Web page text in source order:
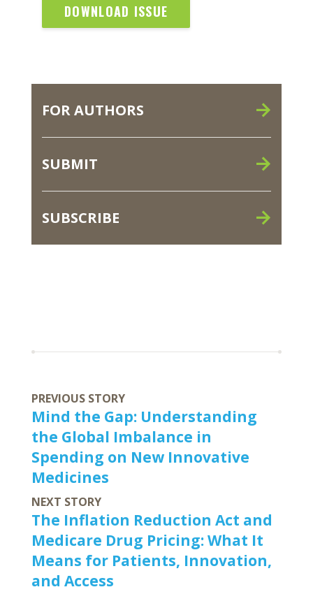
DOWNLOAD ISSUE
FOR AUTHORS
SUBMIT
SUBSCRIBE
PREVIOUS STORY
Mind the Gap: Understanding
the Global Imbalance in
Spending on New Innovative
Medicines
NEXT STORY
The Inflation Reduction Act and
Medicare Drug Pricing: What It
Means for Patients, Innovation,
and Access